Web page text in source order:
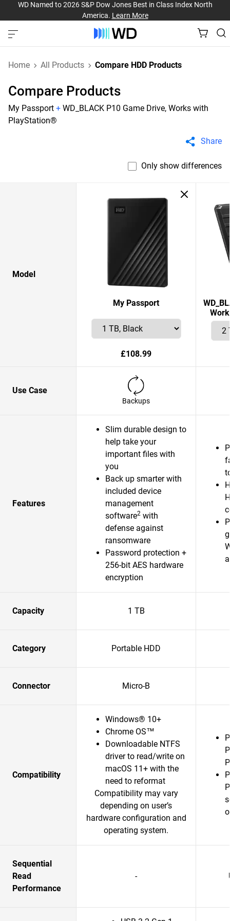
WD Named to 2026 S&P Dow Jones Best in Class Index North
America. Learn More
Home All Products Compare HDD Products
Compare Products
My Passport + WD_BLACK P10 Game Drive, Works with
PlayStation®
Share
Only show differences
Model
My Passport
£108.99
Use Case
Backups
Features
Slim durable design to
help take your
important files with
you
Back up smarter with
included device
management
software2 with
defense against
ransomware
Password protection +
256-bit AES hardware
encryption
Capacity 1 TB
Category Portable HDD
Connector Micro-B
Compatibility
Windows® 10+
Chrome OS™
Downloadable NTFS
driver to read/write on
macOS 11+ with the
need to reformat
Compatibility may vary
depending on user’s
hardware configuration and
operating system.
Sequential
Read
Performance
-